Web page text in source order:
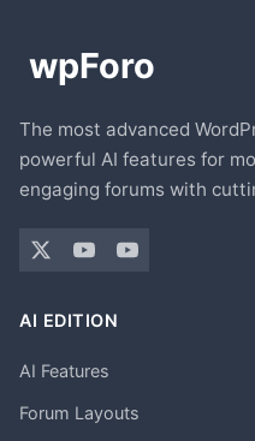
The most advanced
powerful AI features for
engaging forums with
AI EDITION
AI Features
Forum Layouts